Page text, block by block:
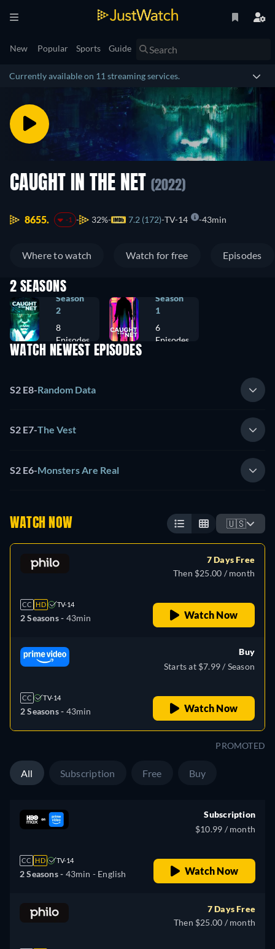
New Popular Sports Guide
Currently available on 11 streaming services.
CAUGHT IN THE NET (2022)
8655. -1 32% 7.2 (172) TV-14 43min
Where to watch Watch for free Episodes
2 SEASONS
Season
2
8
Episodes
Season
1
6
Episodes
WATCH NEWEST EPISODES
S2 E8-Random Data
S2 E7-The Vest
S2 E6-Monsters Are Real
WATCH NOW 🇺🇸
CC HD TV-14
2 Seasons - 43min
7 Days Free
Then $25.00 / month
Watch Now
CC TV-14
2 Seasons - 43min
Buy
Starts at $7.99 / Season
Watch Now
PROMOTED
All Subscription Free Buy
CC HD TV-14
2 Seasons - 43min - English
Subscription
$10.99 / month
Watch Now
7 Days Free
Then $25.00 / month